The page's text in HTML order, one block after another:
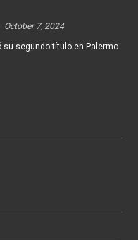
October 7, 2024
su segundo título en Palermo